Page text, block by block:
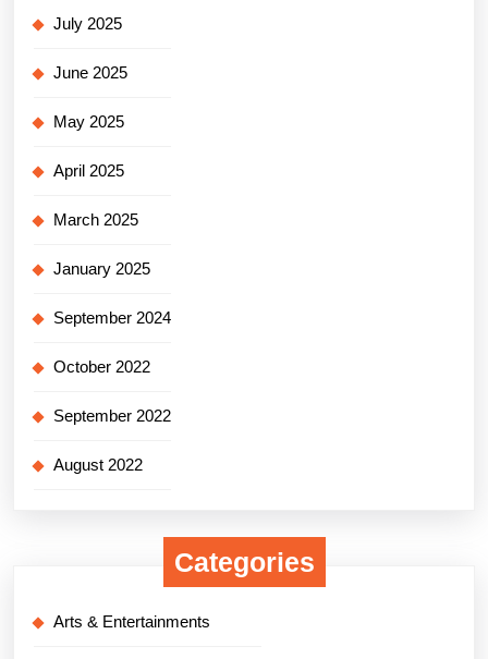
July 2025
June 2025
May 2025
April 2025
March 2025
January 2025
September 2024
October 2022
September 2022
August 2022
Categories
Arts & Entertainments